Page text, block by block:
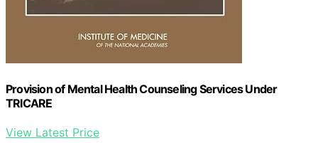
Provision of Mental Health Counseling Services Under
TRICARE
View Latest Price